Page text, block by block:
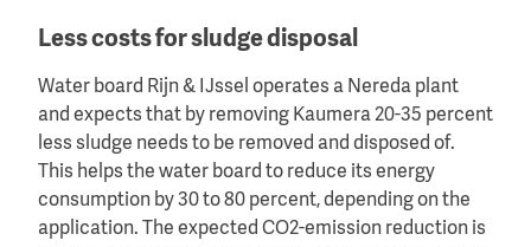
Less costs for sludge disposal
Water board Rijn & IJssel operates a Nereda plant
and expects that by removing Kaumera 20-35 percent
less sludge needs to be removed and disposed of.
This helps the water board to reduce its energy
consumption by 30 to 80 percent, depending on the
application. The expected CO2-emission reduction is